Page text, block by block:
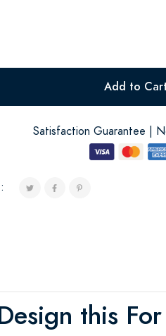
Add to Cart
Satisfaction Guarantee |
this